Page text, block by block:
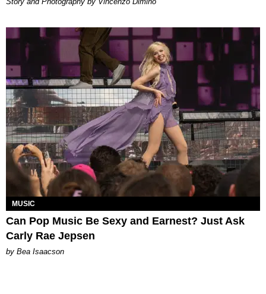
MUSIC
Can Pop Music Be Sexy and Earnest? Just Ask
Carly Rae Jepsen
by Bea Isaacson